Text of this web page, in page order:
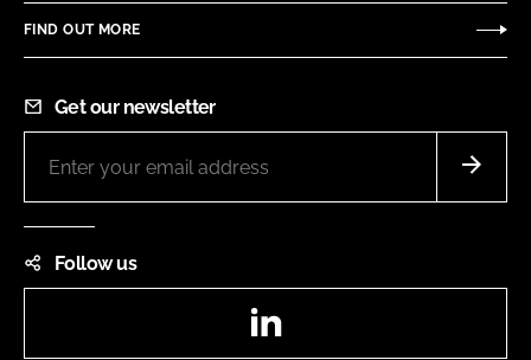
FIND OUT MORE
Get our newsletter
Follow us